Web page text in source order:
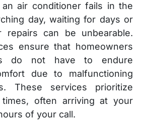
air conditioner fails in the
day, waiting for days or
repairs can be unbearable.
ensure that homeowners
do not have to endure
due to malfunctioning
These services prioritize
often arriving at your
of your call.